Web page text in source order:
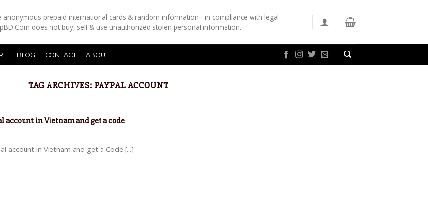
anonymous prepaid international cards & random information - in compliance with legal
does not buy, sell & use unauthorized stolen personal information.
BLOG CONTACT ABOUT
TAG ARCHIVES: PAYPAL ACCOUNT
account in Vietnam and get a code
account in Vietnam and get a Code [...]